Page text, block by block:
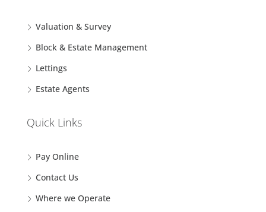
Valuation & Survey
Block & Estate Management
Lettings
Estate Agents
Quick Links
Pay Online
Contact Us
Where we Operate